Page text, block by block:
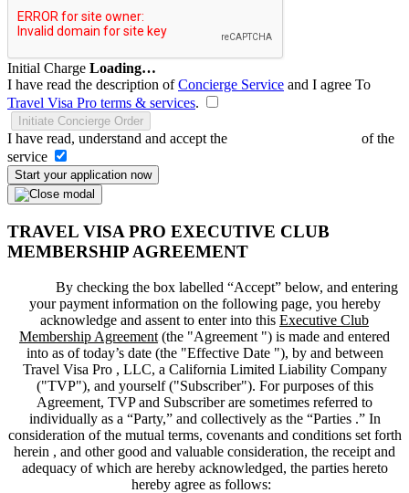
Initial Charge Loading…
I have read the description ofConcierge Service and I agree To
Travel Visa Pro terms & services.
Initiate Concierge Order
I have read, understand and accept the
of the
service
Start your application now
TRAVEL VISA PRO EXECUTIVE CLUB
MEMBERSHIP AGREEMENT
By checking the box labelled “Accept” below, and entering
your payment information on the following page, you hereby
acknowledge and assent to enter into this Executive Club
Membership Agreement (the "Agreement ") is made and entered
into as of today’s date (the "Effective Date "), by and between
Travel Visa Pro , LLC, a California Limited Liability Company
("TVP"), and yourself ("Subscriber"). For purposes of this
Agreement, TVP and Subscriber are sometimes referred to
individually as a “Party,” and collectively as the “Parties .” In
consideration of the mutual terms, covenants and conditions set forth
herein , and other good and valuable consideration, the receipt and
adequacy of which are hereby acknowledged, the parties hereto
hereby agree as follows: